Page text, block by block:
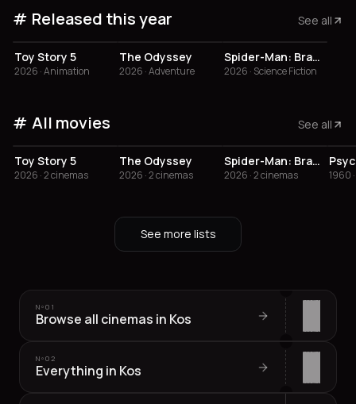
Released this year See all
3.8
Toy Story 5
2026 · Animation
The Odyssey
2026 · Adventure
Spider-Man: Brand New Day
2026 · Science Fiction
All movies See all
3.8
Toy Story 5
2026 · 2 cinemas
The Odyssey
2026 · 2 cinemas
Spider-Man: Brand New Day
2026 · 2 cinemas 1960
See more lists
Nº01
Browse all cinemas in Kos
Nº02
Everything in Kos